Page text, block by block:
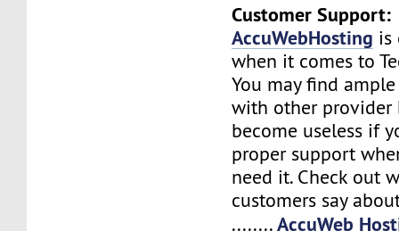
Customer Support:
AccuWebHosting is
when it comes to
You may find
with other
become useless if
proper support
need it. Check out
customers say
........AccuWeb